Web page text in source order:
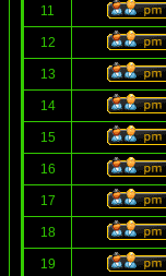
11
12
13
14
15
16
17
18
19